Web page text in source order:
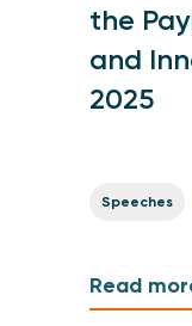
the
and
2025
Speeches
Read